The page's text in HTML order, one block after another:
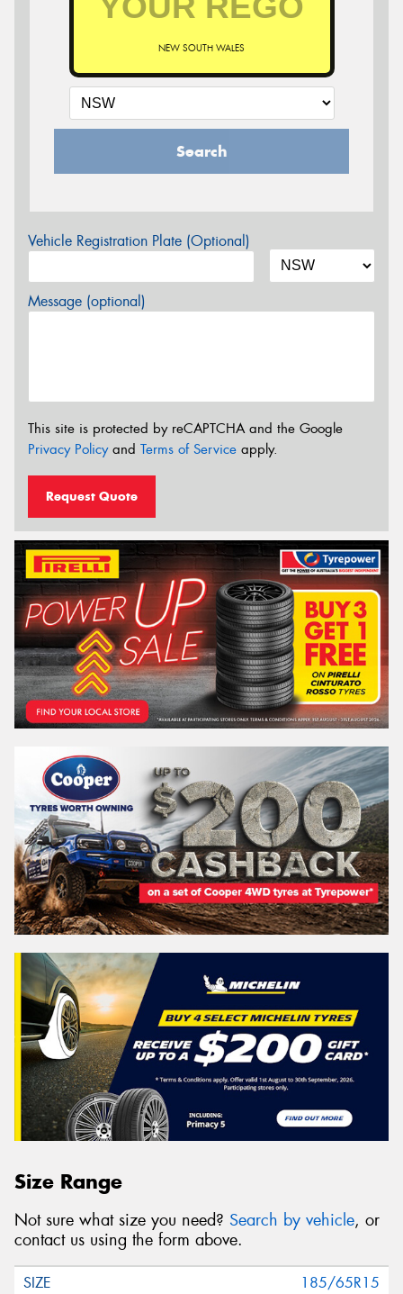
NEW SOUTH WALES
Search
Vehicle Registration Plate (Optional)
Message (optional)
This site is protected by reCAPTCHA and the Google
Privacy Policyand Terms of Service apply.
Request Quote
Size Range
Not sure what size you need? Search by vehicle, or
contact us using the form above.
185/65R15